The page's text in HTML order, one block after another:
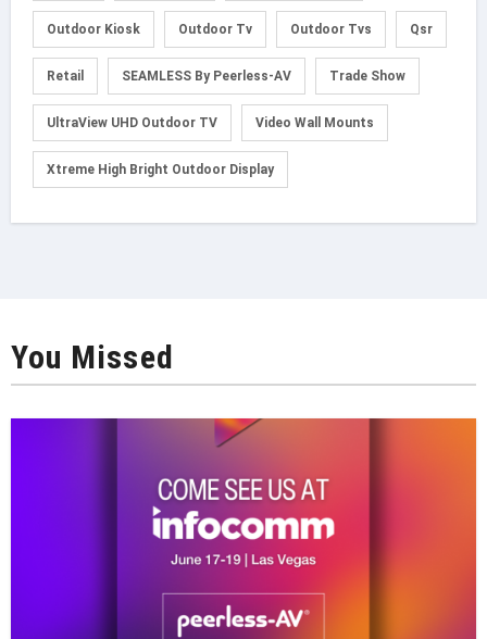
Outdoor Kiosk Outdoor Tv Outdoor Tvs Qsr
Retail SEAMLESS By Peerless-AV Trade Show
UltraView UHD Outdoor TV Video Wall Mounts
Xtreme High Bright Outdoor Display
You Missed